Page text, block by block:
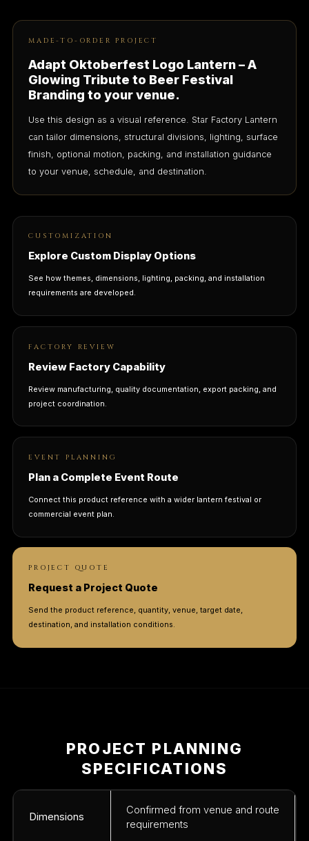
MADE-TO-ORDER PROJECT
Adapt Oktoberfest Logo Lantern – A
Glowing Tribute to Beer Festival
Branding to your venue.
Use this design as a visual reference. Star Factory Lantern
can tailor dimensions, structural divisions, lighting, surface
finish, optional motion, packing, and installation guidance
to your venue, schedule, and destination.
CUSTOMIZATION
Explore Custom Display Options
See how themes, dimensions, lighting, packing, and installation
requirements are developed.
FACTORY REVIEW
Review Factory Capability
Review manufacturing, quality documentation, export packing, and
project coordination.
EVENT PLANNING
Plan a Complete Event Route
Connect this product reference with a wider lantern festival or
commercial event plan.
PROJECT QUOTE
Request a Project Quote
Send the product reference, quantity, venue, target date,
destination, and installation conditions.
PROJECT PLANNING
SPECIFICATIONS
Dimensions
Confirmed from venue and route
requirements